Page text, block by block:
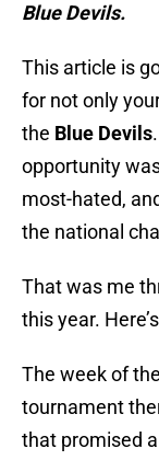
Blue Devils.
This article is
for not only
the Blue Devils
opportunity
most-hated,
the national
That was me
this year.
The week of
tournament
that promised